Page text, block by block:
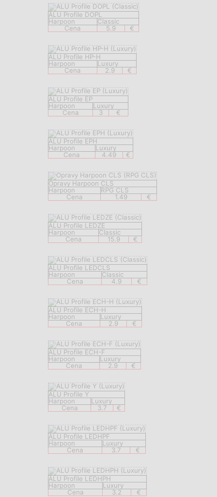
ALU Profile DOPL
Harpoon
Classic
Cena
5.9 €
ALU Profile HP-H
Harpoon
Luxury
Cena
2.9 €
ALU Profile EP
Harpoon
Luxury
Cena
3 €
ALU Profile EPH
Harpoon
Luxury
Cena
4.49 €
Opravy Harpoon CLS
Harpoon
RPG CLS
Cena
1.49 €
ALU Profile LEDZE
Harpoon
Classic
Cena
15.9 €
ALU Profile LEDCLS
Harpoon
Classic
Cena
4.9 €
ALU Profile ECH-H
Harpoon
Luxury
Cena
2.9 €
ALU Profile ECH-F
Harpoon
Luxury
Cena
2.9 €
ALU Profile Y
Harpoon
Luxury
Cena
3.7 €
ALU Profile LEDHPF
Harpoon
Luxury
Cena
3.7 €
ALU Profile LEDHPH
Harpoon
Luxury
Cena
3.2 €